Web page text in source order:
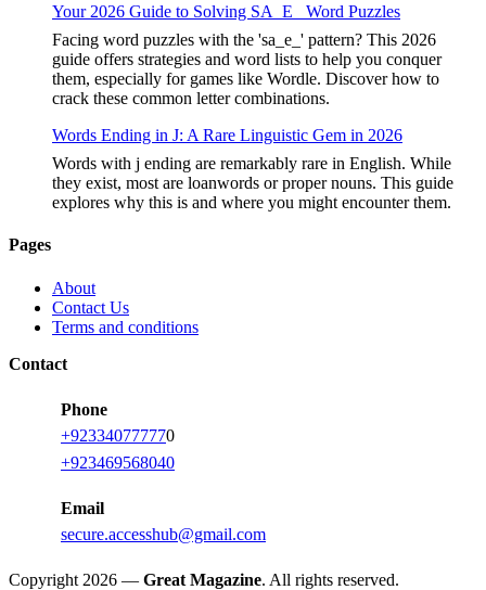
Your 2026 Guide to Solving SA_E_ Word Puzzles
Facing word puzzles with the 'sa_e_' pattern? This 2026
guide offers strategies and word lists to help you conquer
them, especially for games like Wordle. Discover how to
crack these common letter combinations.
Words Ending in J: A Rare Linguistic Gem in 2026
Words with j ending are remarkably rare in English. While
they exist, most are loanwords or proper nouns. This guide
explores why this is and where you might encounter them.
Pages
About
Contact Us
Terms and conditions
Contact
Phone
+923340777770
+923469568040
Email
secure.accesshub@gmail.com
Copyright 2026 — Great Magazine. All rights reserved.